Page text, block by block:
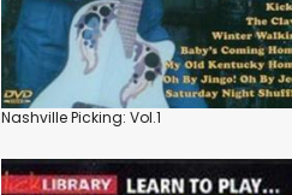
Nashville Picking: Vol.1